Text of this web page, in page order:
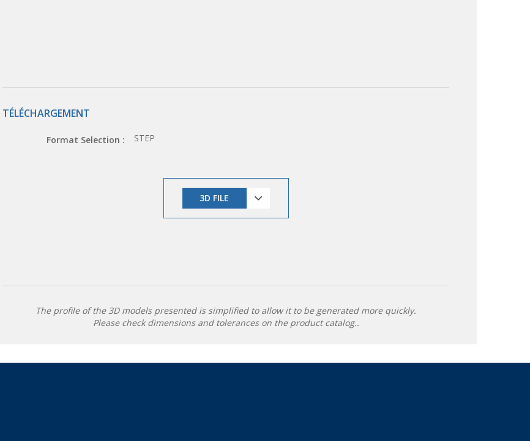
TÉLÉCHARGEMENT
Format Selection : STEP
3D FILE
The profile of the 3D models presented is simplified to allow it to be generated more quickly.
Please check dimensions and tolerances on the product catalog..